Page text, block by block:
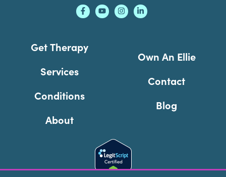
Get Therapy
Services
Conditions
About
Own An Ellie
Contact
Blog